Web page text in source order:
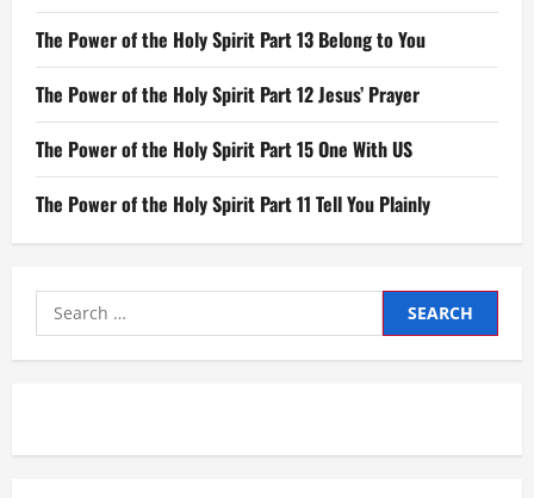
The Power of the Holy Spirit Part 13 Belong to You
The Power of the Holy Spirit Part 12 Jesus’ Prayer
The Power of the Holy Spirit Part 15 One With US
The Power of the Holy Spirit Part 11 Tell You Plainly
Search
for: